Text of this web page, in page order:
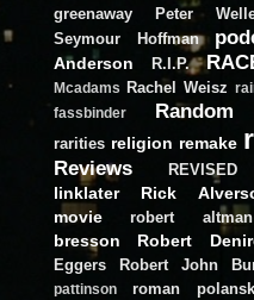
greenaway
Peter
Seymour Hoffman
Anderson
R.I.P.
Mcadams
Rachel Weisz
fassbinder
Random
rarities religion remake
Reviews REVISED
linklater
Rick
movie
robert altman
bresson
Robert
Eggers
Robert John
pattinson
roman